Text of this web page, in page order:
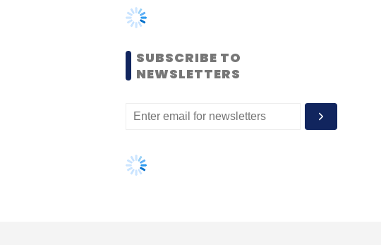
SUBSCRIBE TO
NEWSLETTERS